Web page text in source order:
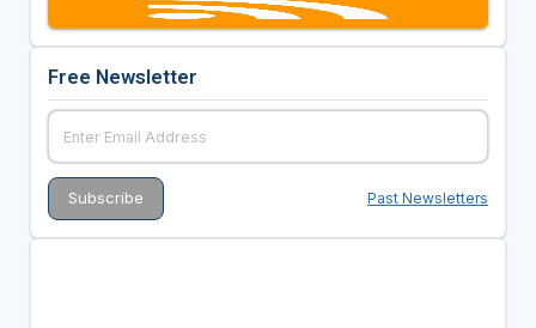
Free Newsletter
Past Newsletters